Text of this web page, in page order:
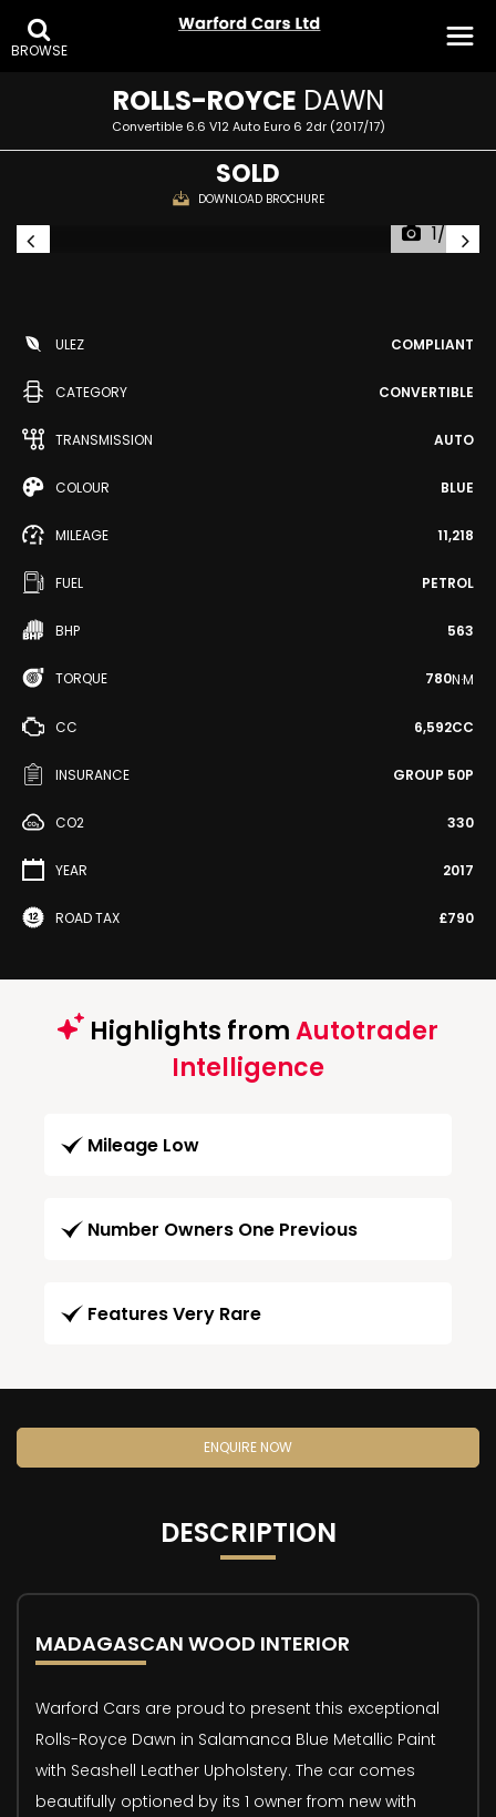
BROWSE
ROLLS-ROYCE DAWN
Convertible 6.6 V12 Auto Euro 6 2dr (2017/17)
SOLD
DOWNLOAD BROCHURE
1/34
ULEZ COMPLIANT
CATEGORY CONVERTIBLE
TRANSMISSION AUTO
COLOUR BLUE
MILEAGE 11,218
FUEL PETROL
BHP 563
TORQUE 780N·M
CC 6,592CC
INSURANCE GROUP 50P
CO2 330
YEAR 2017
ROAD TAX £790
Highlights fromAutotrader
Intelligence
Mileage Low
Number Owners One Previous
Features Very Rare
ENQUIRE NOW
DESCRIPTION
MADAGASCAN WOOD INTERIOR
Warford Cars are proud to present this exceptional
Rolls-Royce Dawn in Salamanca Blue Metallic Paint
with Seashell Leather Upholstery. The car comes
beautifully optioned by its 1 owner from new with